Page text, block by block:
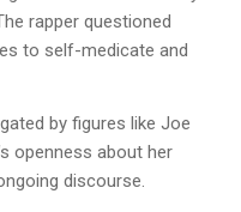
rapper questioned
to self-medicate and
by figures like Joe
openness about her
discourse.